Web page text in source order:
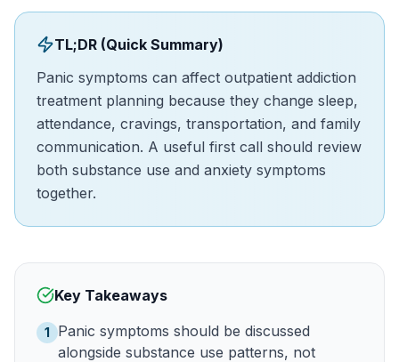
TL;DR (Quick Summary)
Panic symptoms can affect outpatient addiction
treatment planning because they change sleep,
attendance, cravings, transportation, and family
communication. A useful first call should review
both substance use and anxiety symptoms
together.
Key Takeaways
1
Panic symptoms should be discussed
alongside substance use patterns, not